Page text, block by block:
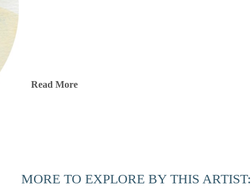
Read More
MORE TO EXPLORE BY THIS ARTIST: